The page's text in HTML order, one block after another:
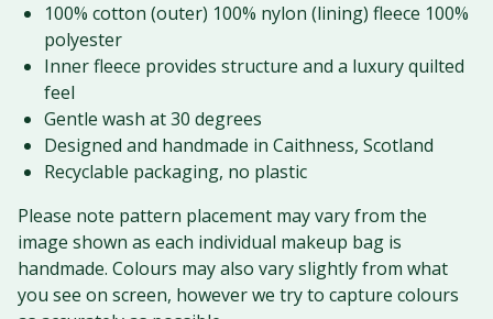
100% cotton (outer) 100% nylon (lining) fleece 100%
polyester
Inner fleece provides structure and a luxury quilted
feel
Gentle wash at 30 degrees
Designed and handmade in Caithness, Scotland
Recyclable packaging, no plastic
Please note pattern placement may vary from the
image shown as each individual makeup bag is
handmade. Colours may also vary slightly from what
you see on screen, however we try to capture colours